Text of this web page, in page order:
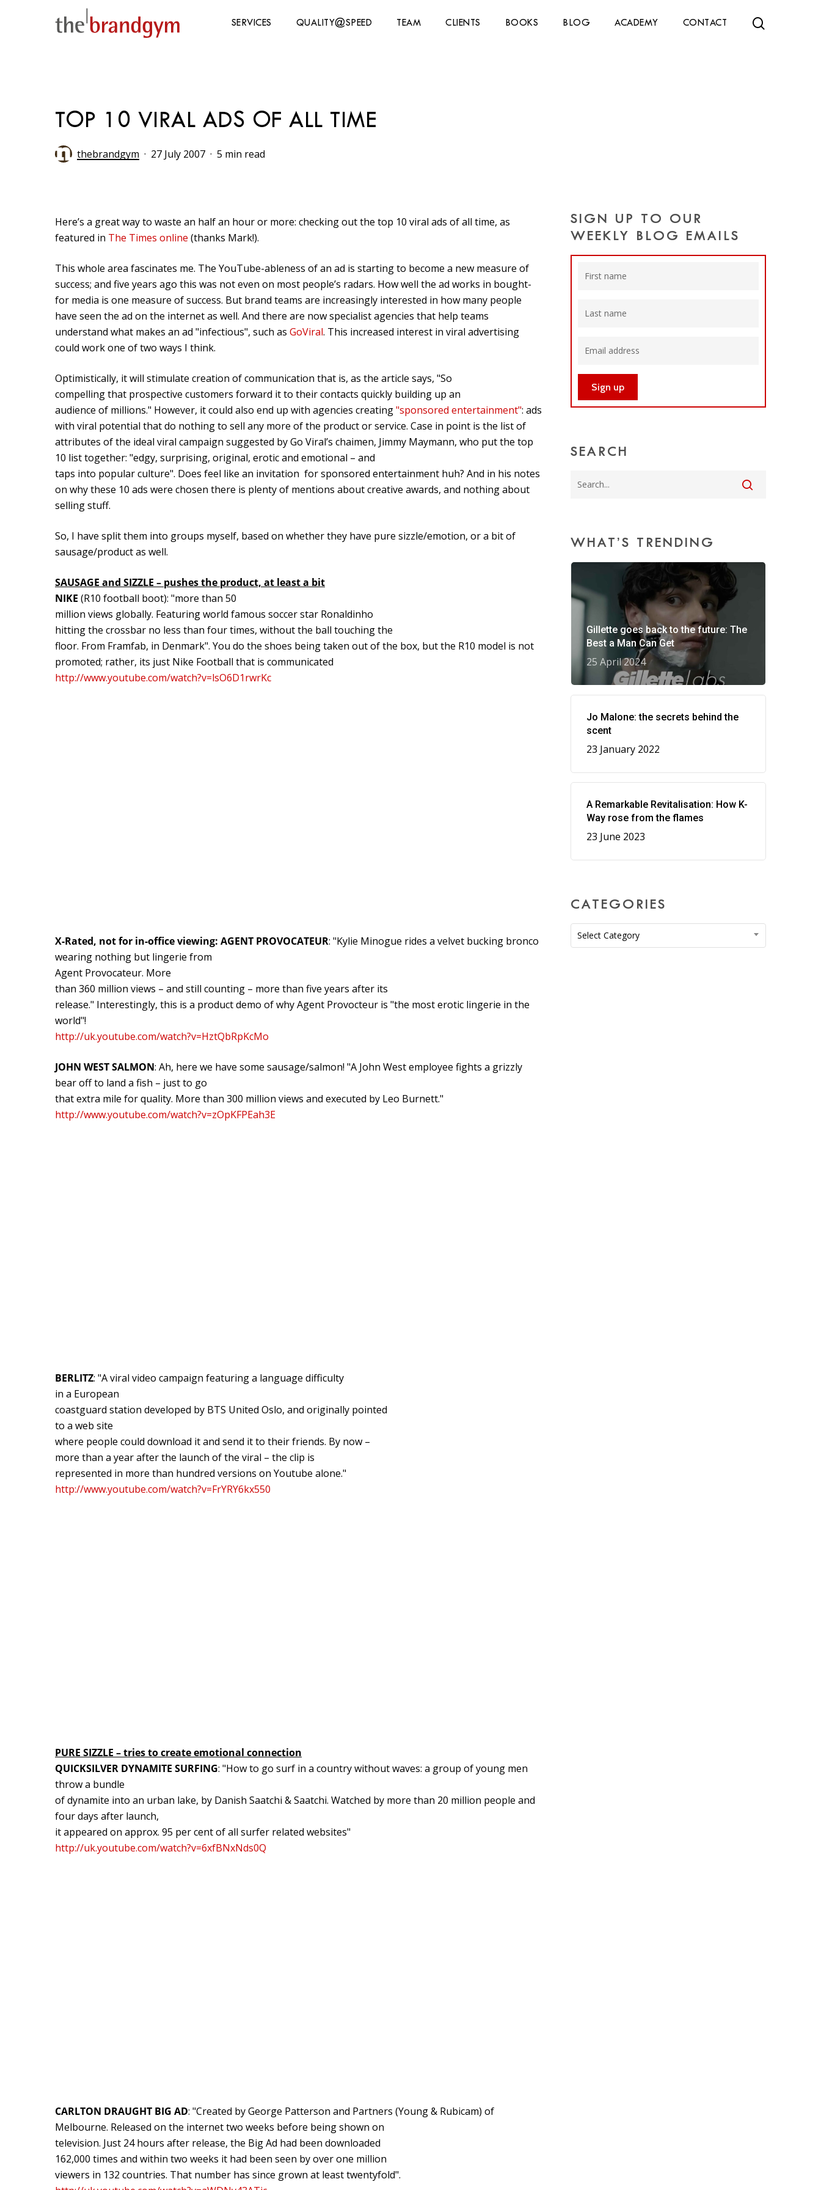
Hit enter to search or ESC to close
SERVICES QUALITY@SPEED TEAM CLIENTS BOOKS BLOG ACADEMY CONTACT
TOP 10 VIRAL ADS OF ALL TIME
thebrandgym 27 July 2007 5 min read
Here’s a great way to waste an half an hour or more: checking out the top 10 viral ads of all time, as
featured in The Times online (thanks Mark!).
This whole area fascinates me. The YouTube-ableness of an ad is starting to become a new measure of
success; and five years ago this was not even on most people’s radars. How well the ad works in bought-
for media is one measure of success. But brand teams are increasingly interested in how many people
have seen the ad on the internet as well. And there are now specialist agencies that help teams
understand what makes an ad "infectious", such as GoViral. This increased interest in viral advertising
could work one of two ways I think.
Optimistically, it will stimulate creation of communication that is, as the article says, "So
compelling that prospective customers forward it to their contacts quickly building up an
audience of millions." However, it could also end up with agencies creating"sponsored entertainment": ads
with viral potential that do nothing to sell any more of the product or service. Case in point is the list of
attributes of the ideal viral campaign suggested by Go Viral’s chaimen, Jimmy Maymann, who put the top
10 list together: "edgy, surprising, original, erotic and emotional – and
taps into popular culture". Does feel like an invitation for sponsored entertainment huh? And in his notes
on why these 10 ads were chosen there is plenty of mentions about creative awards, and nothing about
selling stuff.
So, I have split them into groups myself, based on whether they have pure sizzle/emotion, or a bit of
sausage/product as well.
SAUSAGE and SIZZLE – pushes the product, at least a bit
NIKE (R10 football boot): "more than 50
million views globally. Featuring world famous soccer star Ronaldinho
hitting the crossbar no less than four times, without the ball touching the
floor. From Framfab, in Denmark". You do the shoes being taken out of the box, but the R10 model is not
promoted; rather, its just Nike Football that is communicated
http://www.youtube.com/watch?v=lsO6D1rwrKc
X-Rated, not for in-office viewing: AGENT PROVOCATEUR: "Kylie Minogue rides a velvet bucking bronco
wearing nothing but lingerie from
Agent Provocateur. More
than 360 million views – and still counting – more than five years after its
release." Interestingly, this is a product demo of why Agent Provocteur is "the most erotic lingerie in the
world"!
http://uk.youtube.com/watch?v=HztQbRpKcMo
JOHN WEST SALMON: Ah, here we have some sausage/salmon! "A John West employee fights a grizzly
bear off to land a fish – just to go
that extra mile for quality. More than 300 million views and executed by Leo Burnett."
http://www.youtube.com/watch?v=zOpKFPEah3E
BERLITZ: "A viral video campaign featuring a language difficulty
in a European
coastguard station developed by BTS United Oslo, and originally pointed
to a web site
where people could download it and send it to their friends. By now –
more than a year after the launch of the viral – the clip is
represented in more than hundred versions on Youtube alone."
http://www.youtube.com/watch?v=FrYRY6kx550
PURE SIZZLE – tries to create emotional connection
QUICKSILVER DYNAMITE SURFING: "How to go surf in a country without waves: a group of young men
throw a bundle
of dynamite into an urban lake, by Danish Saatchi & Saatchi. Watched by more than 20 million people and
four days after launch,
it appeared on approx. 95 per cent of all surfer related websites"
http://uk.youtube.com/watch?v=6xfBNxNds0Q
CARLTON DRAUGHT BIG AD: "Created by George Patterson and Partners (Young & Rubicam) of
Melbourne. Released on the internet two weeks before being shown on
television. Just 24 hours after release, the Big Ad had been downloaded
162,000 times and within two weeks it had been seen by over one million
viewers in 132 countries. That number has since grown at least twentyfold".
SIGN UP TO OUR
WEEKLY BLOG EMAILS
SEARCH
WHAT’S TRENDING
Gillette goes back to the future: The
Best a Man Can Get
25 April 2024
Jo Malone: the secrets behind the
scent
23 January 2022
A Remarkable Revitalisation: How K-
Way rose from the flames
23 June 2023
CATEGORIES
Categories
Select Category